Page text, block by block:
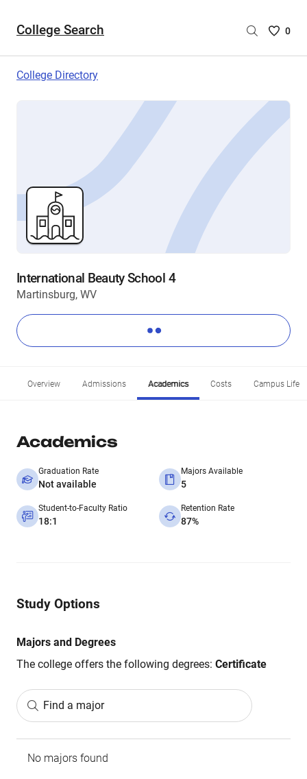
College Search
Saved
are
0
College Directory
International Beauty School 4
Martinsburg, WV
Overview Admissions Academics Costs Campus Life
Academics
Graduation Rate
Not available
Majors Available
5
Student-to-Faculty Ratio
18:1
Retention Rate
87%
Study Options
Majors and Degrees
The college offers the following degrees: Certificate
Find a major
No majors found